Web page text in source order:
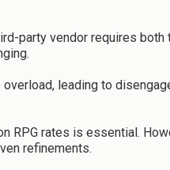
party vendor requires
leading to
RPG rates is essential.
refinements.